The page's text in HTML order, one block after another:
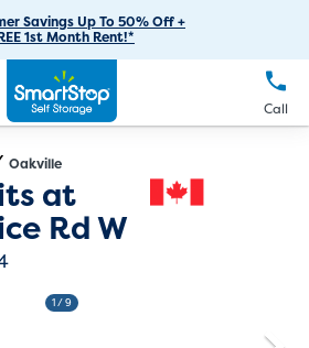
Skip
to
Main
Content
Savings Up To 50% Off +
1st Month Rent!*
Call
FR
Directions
Oakville
at
Rd W
1/ 9